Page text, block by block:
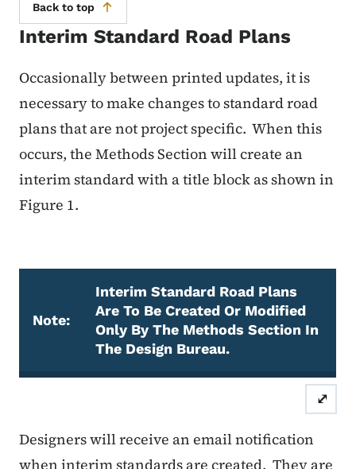
Back to top
Interim Standard Road Plans
Occasionally between printed updates, it is
necessary to make changes to standard road
plans that are not project specific. When this
occurs, the Methods Section will create an
interim standard with a title block as shown in
Figure 1.
Note:
Interim Standard Road Plans
Are To Be Created Or Modified
Only By The Methods Section In
The Design Bureau.
⤢
Designers will receive an email notification
when interim standards are created. They are